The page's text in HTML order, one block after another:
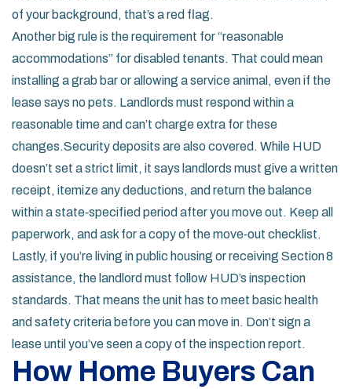
of your background, that’s a red flag.
Another big rule is the requirement for “reasonable
accommodations” for disabled tenants. That could mean
installing a grab bar or allowing a service animal, even if the
lease says no pets. Landlords must respond within a
reasonable time and can’t charge extra for these
changes.Security deposits are also covered. While HUD
doesn’t set a strict limit, it says landlords must give a written
receipt, itemize any deductions, and return the balance
within a state‑specified period after you move out. Keep all
paperwork, and ask for a copy of the move‑out checklist.
Lastly, if you’re living in public housing or receiving Section 8
assistance, the landlord must follow HUD’s inspection
standards. That means the unit has to meet basic health
and safety criteria before you can move in. Don’t sign a
lease until you’ve seen a copy of the inspection report.
How Home Buyers Can